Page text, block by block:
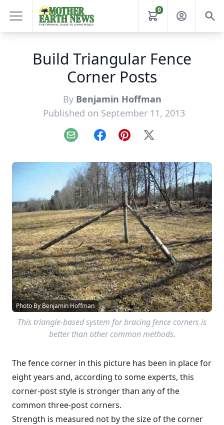
0
Build Triangular Fence
Corner Posts
By Benjamin Hoffman
Published on September 11, 2013
Email FacebookPinterest
X
Photo By Benjamin Hoffman
This triangle-based system for bracing fence corners is
better than other common methods.
The fence corner in this picture has been in place for
eight years and, according to some experts, this
corner-post style is stronger than any of the
common three-post corners.
Strength is measured not by the size of the corner